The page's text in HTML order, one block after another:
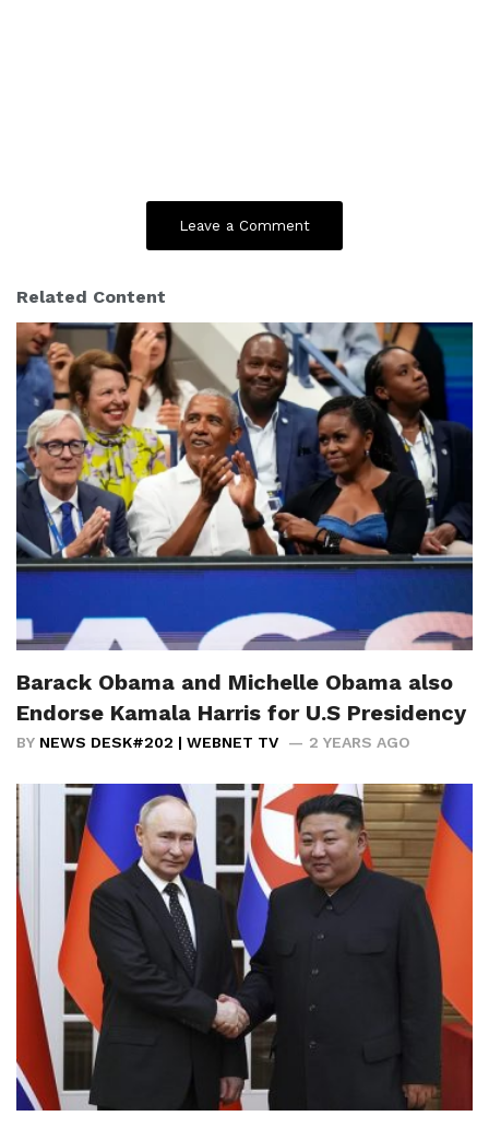
Leave a Comment
Related Content
Barack Obama and Michelle Obama also
Endorse Kamala Harris for U.S Presidency
BY NEWS DESK#202 | WEBNET TV 2 YEARS AGO